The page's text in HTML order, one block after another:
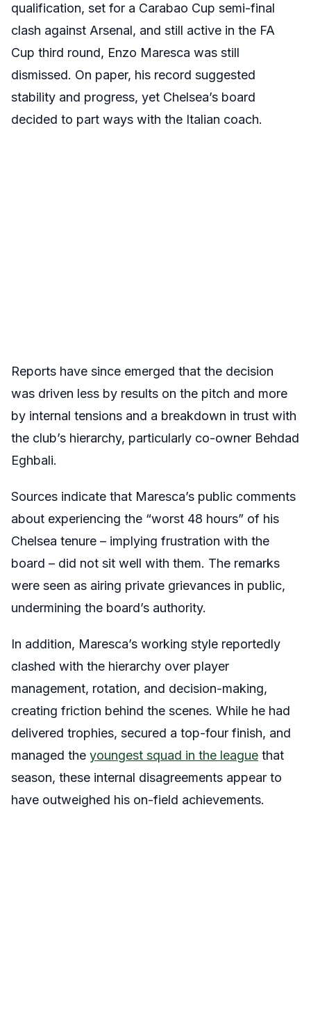
qualification, set for a Carabao Cup semi-final
clash against Arsenal, and still active in the FA
Cup third round, Enzo Maresca was still
dismissed. On paper, his record suggested
stability and progress, yet Chelsea’s board
decided to part ways with the Italian coach.
Reports have since emerged that the decision
was driven less by results on the pitch and more
by internal tensions and a breakdown in trust with
the club’s hierarchy, particularly co-owner Behdad
Eghbali.
Sources indicate that Maresca’s public comments
about experiencing the “worst 48 hours” of his
Chelsea tenure – implying frustration with the
board – did not sit well with them. The remarks
were seen as airing private grievances in public,
undermining the board’s authority.
In addition, Maresca’s working style reportedly
clashed with the hierarchy over player
management, rotation, and decision-making,
creating friction behind the scenes. While he had
delivered trophies, secured a top-four finish, and
managed the youngest squad in the league that
season, these internal disagreements appear to
have outweighed his on-field achievements.